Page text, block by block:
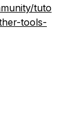
tuto
tools-